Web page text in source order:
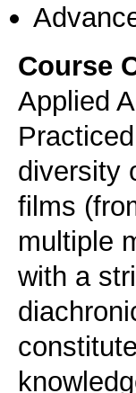
Course
Applied
diversity
films
multiple
with a